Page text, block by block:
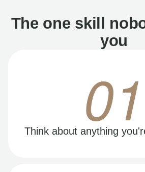
The one skill
you
01
Think about anything